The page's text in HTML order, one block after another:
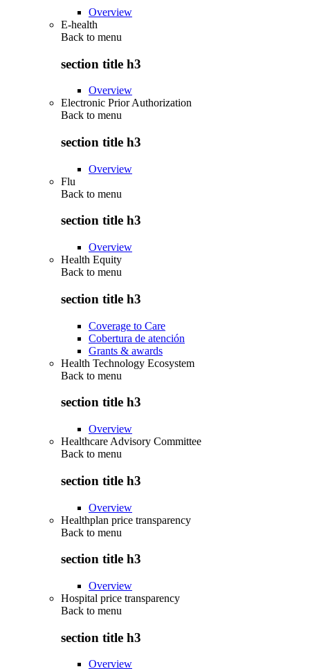
Overview
E-health
Back to menu
section title h3
Overview
Electronic Prior Authorization
Back to menu
section title h3
Overview
Flu
Back to menu
section title h3
Overview
Health Equity
Back to menu
section title h3
Coverage to Care
Cobertura de atención
Grants & awards
Health Technology Ecosystem
Back to menu
section title h3
Overview
Healthcare Advisory Committee
Back to menu
section title h3
Overview
Healthplan price transparency
Back to menu
section title h3
Overview
Hospital price transparency
Back to menu
section title h3
Overview